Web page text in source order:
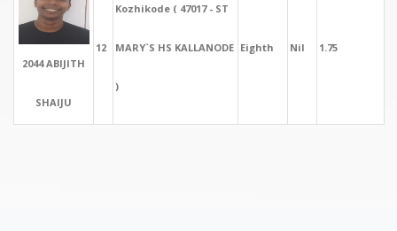
2044 ABIJITH
SHAIJU
12
Kozhikode ( 47017 - ST
MARY`S HS KALLANODE
)
Eighth Nil 1.75